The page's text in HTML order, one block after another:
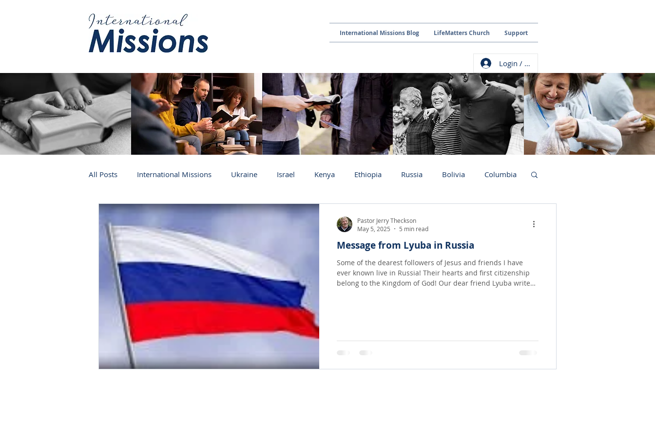
International Missions Blog LifeMatters Church Support
Login / Sign up
All Posts International Missions Ukraine Israel Kenya Ethiopia Russia Bolivia Columbia
Germany Venezuela
Message from Lyuba in Russia
Some of the dearest followers of Jesus and friends I have
ever known live in Russia! Their hearts and first citizenship
belong to the Kingdom of God! Our dear friend Lyuba writes
Pastor Jerry Theckson
May 5, 2025
5 min read